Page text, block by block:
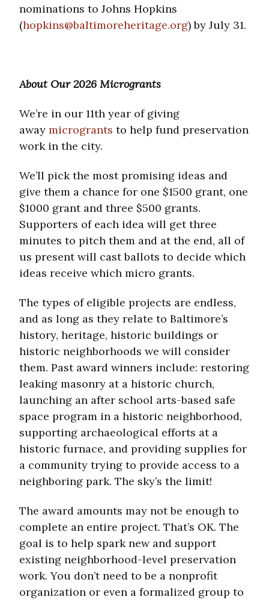
nominations to Johns Hopkins
(hopkins@baltimoreheritage.org) by July 31.
About Our 2026 Microgrants
We’re in our 11th year of giving
away microgrants to help fund preservation
work in the city.
We’ll pick the most promising ideas and
give them a chance for one $1500 grant, one
$1000 grant and three $500 grants.
Supporters of each idea will get three
minutes to pitch them and at the end, all of
us present will cast ballots to decide which
ideas receive which micro grants.
The types of eligible projects are endless,
and as long as they relate to Baltimore’s
history, heritage, historic buildings or
historic neighborhoods we will consider
them. Past award winners include: restoring
leaking masonry at a historic church,
launching an after school arts-based safe
space program in a historic neighborhood,
supporting archaeological efforts at a
historic furnace, and providing supplies for
a community trying to provide access to a
neighboring park. The sky’s the limit!
The award amounts may not be enough to
complete an entire project. That’s OK. The
goal is to help spark new and support
existing neighborhood-level preservation
work. You don’t need to be a nonprofit
organization or even a formalized group to